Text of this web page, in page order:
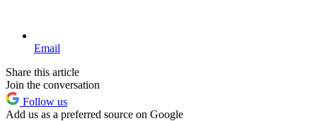
Email
Share this article
Join the conversation
Follow us
Add us as a preferred source on Google